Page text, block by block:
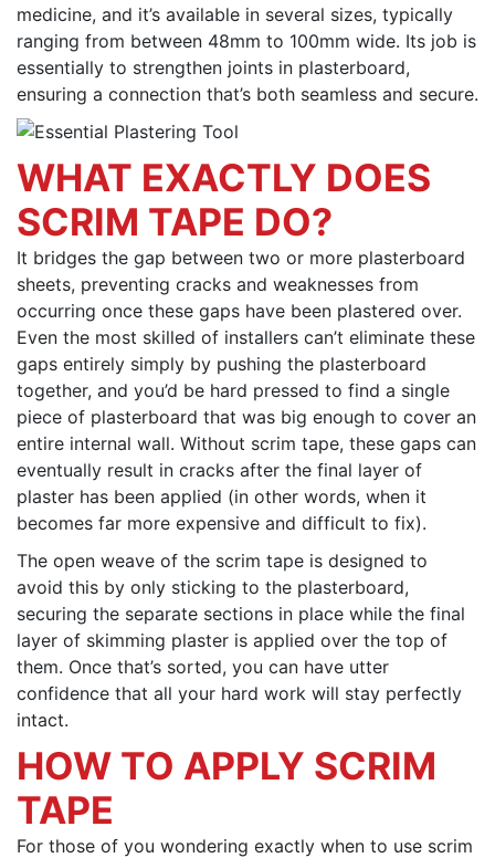
medicine, and it’s available in several sizes, typically
ranging from between 48mm to 100mm wide. Its job is
essentially to strengthen joints in plasterboard,
ensuring a connection that’s both seamless and secure.
WHAT EXACTLY DOES
SCRIM TAPE DO?
It bridges the gap between two or more plasterboard
sheets, preventing cracks and weaknesses from
occurring once these gaps have been plastered over.
Even the most skilled of installers can’t eliminate these
gaps entirely simply by pushing the plasterboard
together, and you’d be hard pressed to find a single
piece of plasterboard that was big enough to cover an
entire internal wall. Without scrim tape, these gaps can
eventually result in cracks after the final layer of
plaster has been applied (in other words, when it
becomes far more expensive and difficult to fix).
The open weave of the scrim tape is designed to
avoid this by only sticking to the plasterboard,
securing the separate sections in place while the final
layer of skimming plaster is applied over the top of
them. Once that’s sorted, you can have utter
confidence that all your hard work will stay perfectly
intact.
HOW TO APPLY SCRIM
TAPE
For those of you wondering exactly when to use scrim